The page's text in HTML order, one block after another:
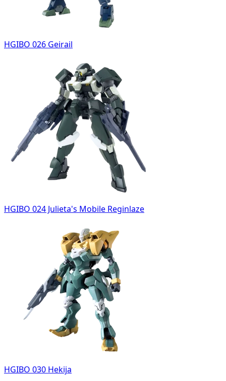
HGIBO 026 Geirail
HGIBO 024 Julieta's Mobile Reginlaze
HGIBO 030 Hekija